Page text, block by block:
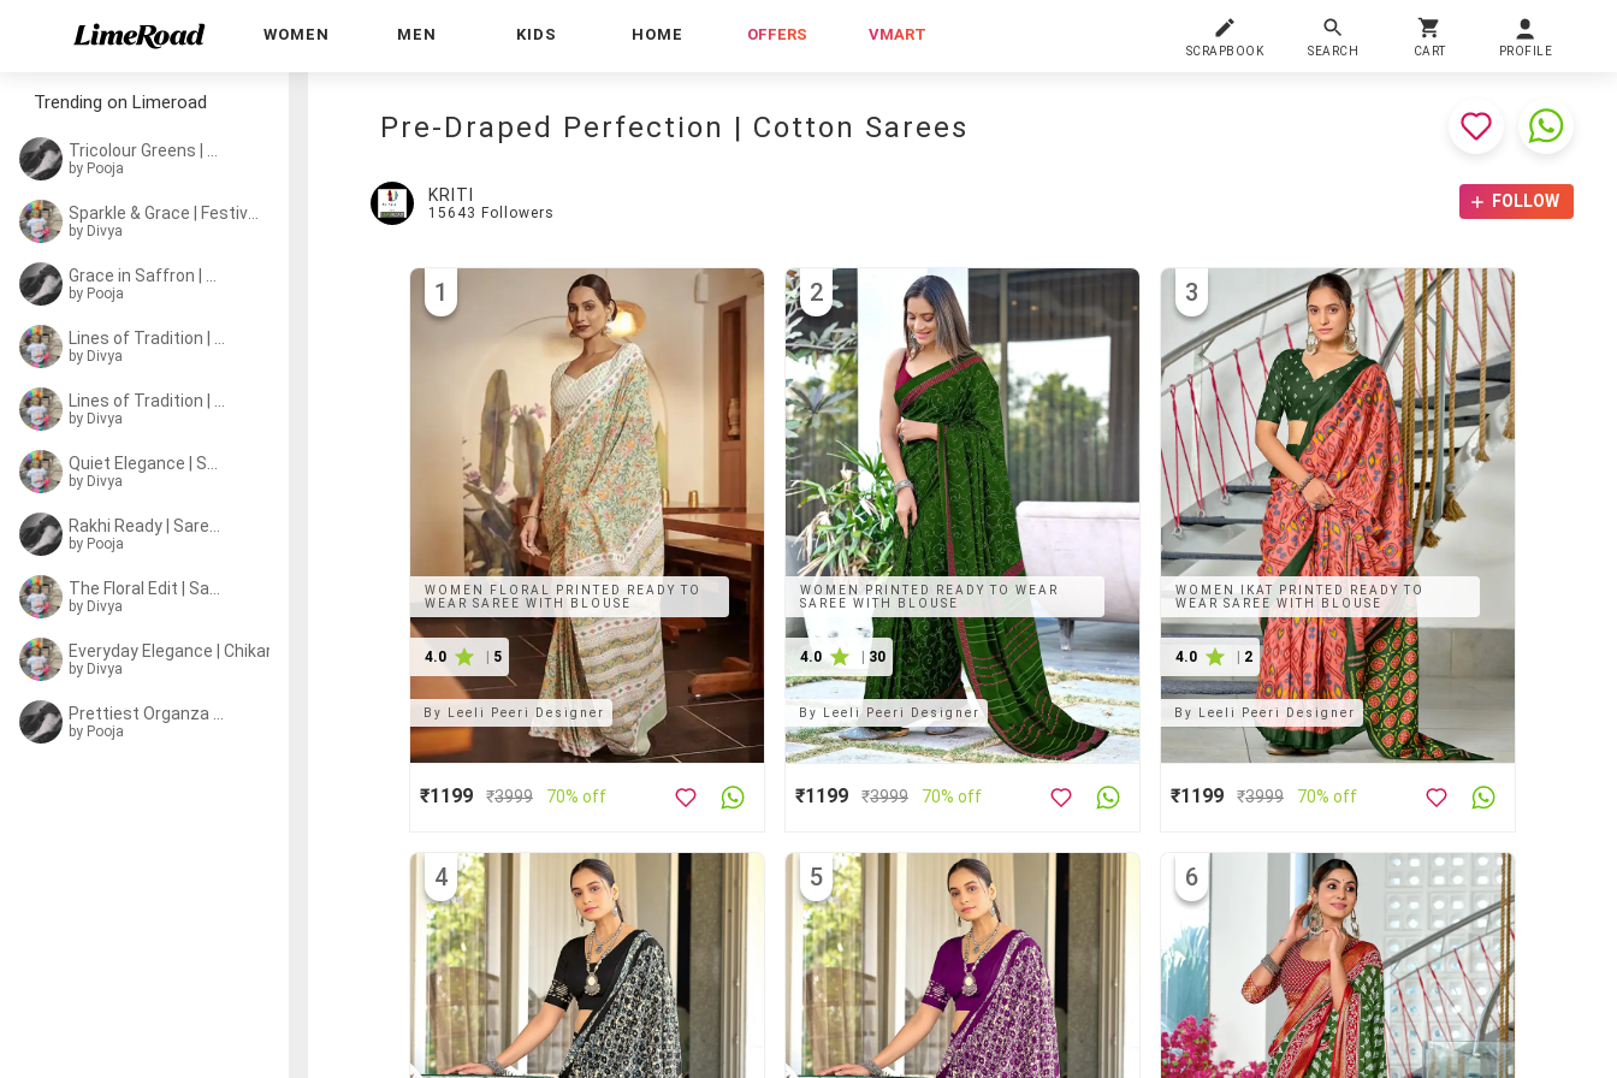
WOMEN MEN KIDS HOME OFFERS VMART
SCRAPBOOK SEARCH CART PROFILE
Pre-Draped Perfection | Cotton Sarees
KRITI
15643 Followers
FOLLOW
WOMEN FLORAL PRINTED READY TO
WEAR SAREE WITH BLOUSE
4.0 5
1
By Leeli Peeri Designer
₹1199 ₹3999 70% off
WOMEN PRINTED READY TO WEAR
SAREE WITH BLOUSE
4.0 30
2
By Leeli Peeri Designer
₹1199 ₹3999 70% off
WOMEN IKAT PRINTED READY TO
WEAR SAREE WITH BLOUSE
4.0 2
3
By Leeli Peeri Designer
₹1199 ₹3999 70% off
4 5 6
Trending on Limeroad
by Pooja
by Divya
by Pooja
by Divya
by Divya
by Divya
by Pooja
by Divya
by Divya
by Pooja